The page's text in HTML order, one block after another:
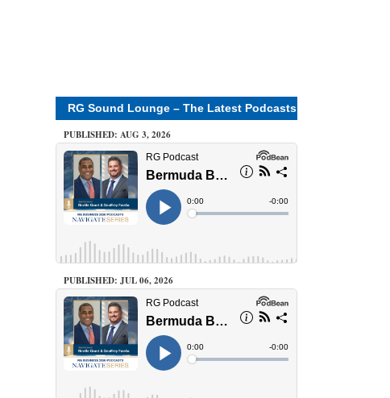
RG Sound Lounge – The Latest Podcasts
PUBLISHED: AUG 3, 2026
PUBLISHED: JUL 06, 2026